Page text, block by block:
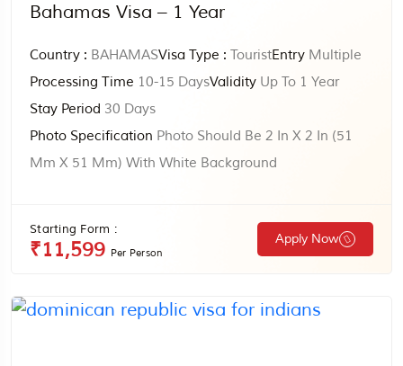
Bahamas Visa – 1 Year
Country : BAHAMASVisa Type : TouristEntry Multiple
Processing Time 10-15 DaysValidity Up To 1 Year
Stay Period 30 Days
Photo Specification Photo Should Be 2 In X 2 In (51
Mm X 51 Mm) With White Background
Starting Form :
₹11,599 Per Person
Apply Now